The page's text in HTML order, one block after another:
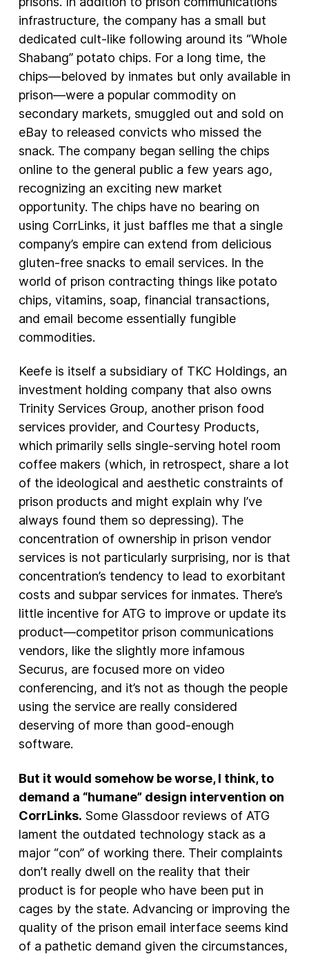
infrastructure, the company has a small but
dedicated cult-like following around its “Whole
Shabang” potato chips. For a long time, the
chips—beloved by inmates but only available in
prison—were a popular commodity on
secondary markets, smuggled out and sold on
eBay to released convicts who missed the
snack. The company began selling the chips
online to the general public a few years ago,
recognizing an exciting new market
opportunity. The chips have no bearing on
using CorrLinks, it just baffles me that a single
company’s empire can extend from delicious
gluten-free snacks to email services. In the
world of prison contracting things like potato
chips, vitamins, soap, financial transactions,
and email become essentially fungible
commodities.
Keefe is itself a subsidiary of TKC Holdings, an
investment holding company that also owns
Trinity Services Group, another prison food
services provider, and Courtesy Products,
which primarily sells single-serving hotel room
coffee makers (which, in retrospect, share a lot
of the ideological and aesthetic constraints of
prison products and might explain why I’ve
always found them so depressing). The
concentration of ownership in prison vendor
services is not particularly surprising, nor is that
concentration’s tendency to lead to exorbitant
costs and subpar services for inmates. There’s
little incentive for ATG to improve or update its
product—competitor prison communications
vendors, like the slightly more infamous
Securus, are focused more on video
conferencing, and it’s not as though the people
using the service are really considered
deserving of more than good-enough
software.
But it would somehow be worse, I think, to
demand a “humane” design intervention on
CorrLinks. Some Glassdoor reviews of ATG
lament the outdated technology stack as a
major “con” of working there. Their complaints
don’t really dwell on the reality that their
product is for people who have been put in
cages by the state. Advancing or improving the
quality of the prison email interface seems kind
of a pathetic demand given the circumstances,